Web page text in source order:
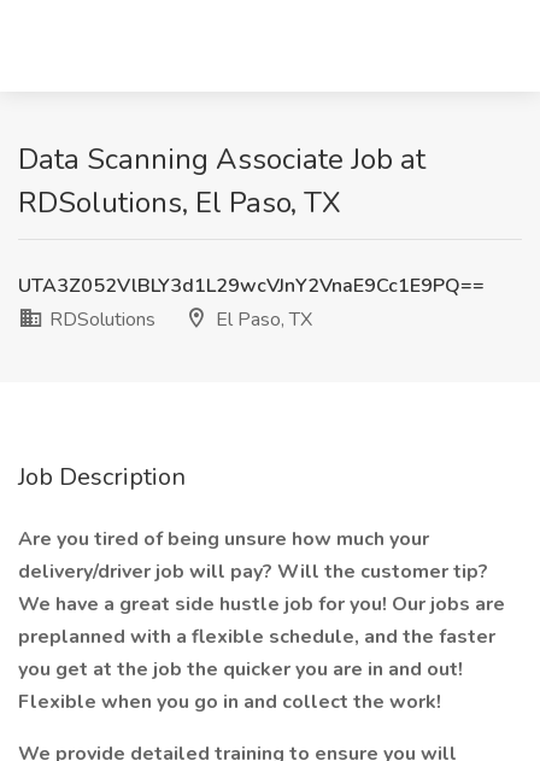
Data Scanning Associate Job at
RDSolutions, El Paso, TX
UTA3Z052VlBLY3d1L29wcVJnY2VnaE9Cc1E9PQ==
RDSolutions
El Paso, TX
Job Description
Are you tired of being unsure how much your
delivery/driver job will pay? Will the customer tip?
We have a great side hustle job for you! Our jobs are
preplanned with a flexible schedule, and the faster
you get at the job the quicker you are in and out!
Flexible when you go in and collect the work!
We provide detailed training to ensure you will